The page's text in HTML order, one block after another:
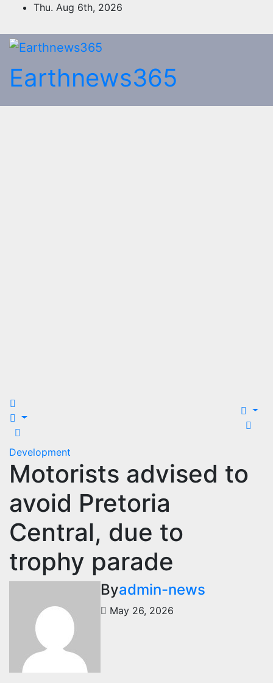
content
Thu. Aug 6th, 2026
Earthnews365
Development
Motorists advised to
avoid Pretoria
Central, due to
trophy parade
Byadmin-news
May 26, 2026